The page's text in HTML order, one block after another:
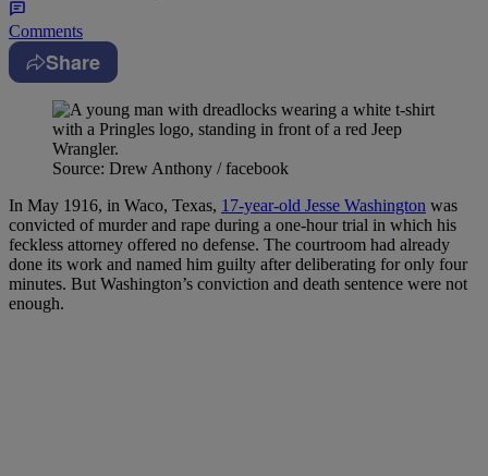
Comments
Share
Source: Drew Anthony / facebook
In May 1916, in Waco, Texas, 17-year-old Jesse Washington was
convicted of murder and rape during a one-hour trial in which his
feckless attorney offered no defense. The courtroom had already
done its work and named him guilty after deliberating for only four
minutes. But Washington’s conviction and death sentence were not
enough.